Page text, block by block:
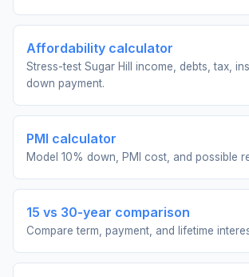
Affordability calculator
Stress-test Sugar Hill income, debts, tax,
down payment.
PMI calculator
Model 10% down, PMI cost, and possible
15 vs 30-year comparison
Compare term, payment, and lifetime